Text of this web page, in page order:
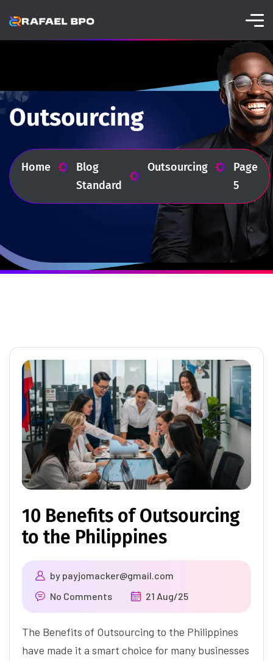
Outsourcing
Home
Blog
Standard
Outsourcing
Page
5
10 Benefits of Outsourcing
to the Philippines
by payjomacker@gmail.com
No Comments
21 Aug/25
The Benefits of Outsourcing to the Philippines
have made it a smart choice for many businesses